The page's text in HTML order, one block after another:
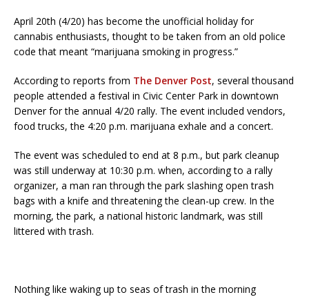
April 20th (4/20) has become the unofficial holiday for
cannabis enthusiasts, thought to be taken from an old police
code that meant “marijuana smoking in progress.”
According to reports from The Denver Post, several thousand
people attended a festival in Civic Center Park in downtown
Denver for the annual 4/20 rally. The event included vendors,
food trucks, the 4:20 p.m. marijuana exhale and a concert.
The event was scheduled to end at 8 p.m., but park cleanup
was still underway at 10:30 p.m. when, according to a rally
organizer, a man ran through the park slashing open trash
bags with a knife and threatening the clean-up crew. In the
morning, the park, a national historic landmark, was still
littered with trash.
Nothing like waking up to seas of trash in the morning